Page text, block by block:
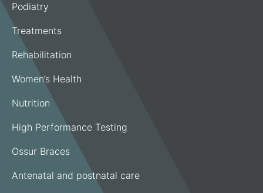
Podiatry
Treatments
Rehabilitation
Women’s Health
Nutrition
High Performance Testing
Ossur Braces
Antenatal and postnatal care